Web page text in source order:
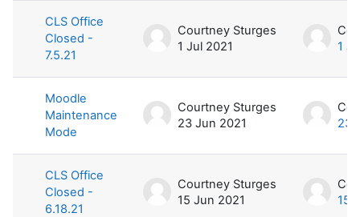
CLS Office
Closed -
7.5.21
Courtney Sturges
1 Jul 2021
1
Moodle
Maintenance
Mode
Courtney Sturges
23 Jun 2021
23
CLS Office
Closed -
6.18.21
Courtney Sturges
15 Jun 2021
15